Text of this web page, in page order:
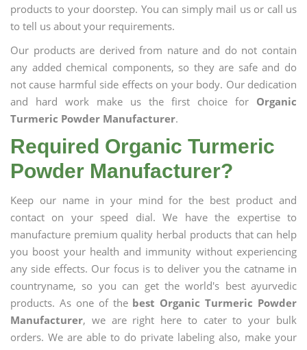
products to your doorstep. You can simply mail us or call us
to tell us about your requirements.
Our products are derived from nature and do not contain
any added chemical components, so they are safe and do
not cause harmful side effects on your body. Our dedication
and hard work make us the first choice for Organic
Turmeric Powder Manufacturer.
Required Organic Turmeric
Powder Manufacturer?
Keep our name in your mind for the best product and
contact on your speed dial. We have the expertise to
manufacture premium quality herbal products that can help
you boost your health and immunity without experiencing
any side effects. Our focus is to deliver you the catname in
countryname, so you can get the world's best ayurvedic
products. As one of the best Organic Turmeric Powder
Manufacturer, we are right here to cater to your bulk
orders. We are able to do private labeling also, make your